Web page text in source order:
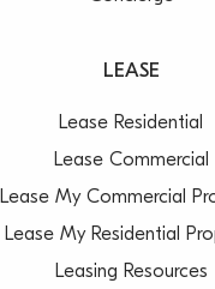
LEASE
Lease Residential
Lease Commercial
Lease My Commercial
Lease My Residential
Leasing Resources